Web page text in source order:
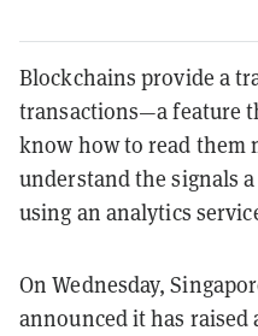
Blockchains provide a
transactions—a feature
know how to read them
understand the signals
using an analytics
On Wednesday,
announced it has